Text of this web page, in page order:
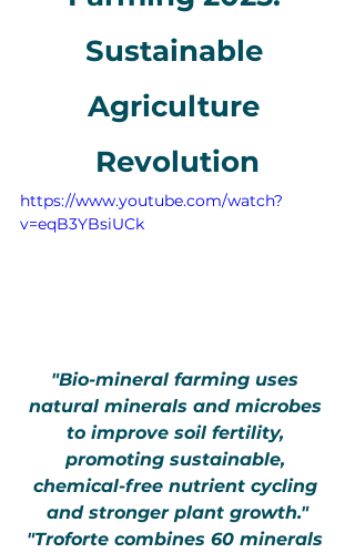
Sustainable
Agriculture
Revolution
https://www.youtube.com/watch?
v=eqB3YBsiUCk
"Bio-mineral farming uses
natural minerals and microbes
to improve soil fertility,
promoting sustainable,
chemical-free nutrient cycling
and stronger plant growth."
"Troforte combines 60 minerals